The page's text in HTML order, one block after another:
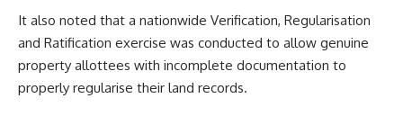
It also noted that a nationwide Verification, Regularisation
and Ratification exercise was conducted to allow genuine
property allottees with incomplete documentation to
properly regularise their land records.